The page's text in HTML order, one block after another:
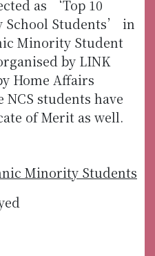
as ‘Top 10
School Students’ in
Minority Student
by LINK
Home Affairs
students have
of Merit as well.
Minority Students